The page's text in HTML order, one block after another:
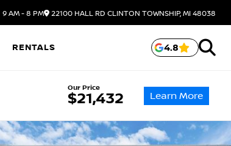
9 AM - 8 PM 22100 HALL RD CLINTON TOWNSHIP, MI 48038
RENTALS 4.8
Our Price
$21,432 Learn More